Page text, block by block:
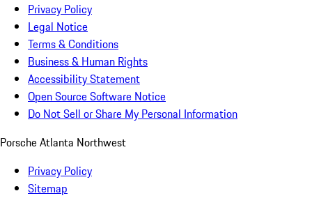
Privacy Policy
Legal Notice
Terms & Conditions
Business & Human Rights
Accessibility Statement
Open Source Software Notice
Do Not Sell or Share My Personal Information
Porsche Atlanta Northwest
Privacy Policy
Sitemap